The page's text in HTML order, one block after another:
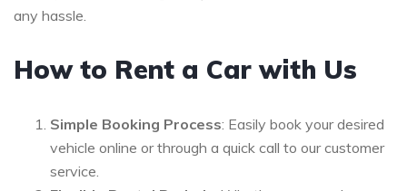
any hassle.
How to Rent a Car with Us
Simple Booking Process: Easily book your desired
vehicle online or through a quick call to our customer
service.